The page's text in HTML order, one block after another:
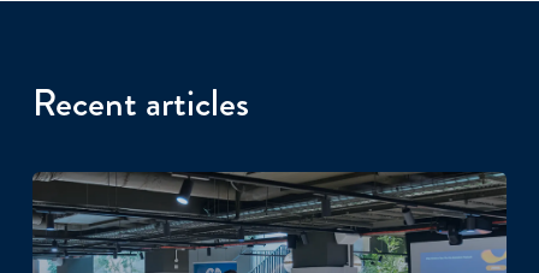
Recent articles